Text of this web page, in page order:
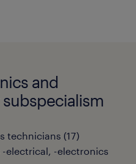
and
technicians (17)
electrical, -electronics